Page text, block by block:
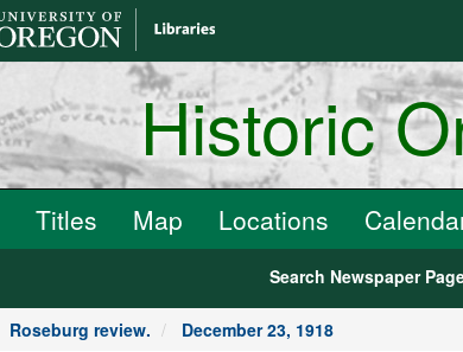
Historic
Titles Map Locations
Search Newspaper
Roseburg review. December 23, 1918